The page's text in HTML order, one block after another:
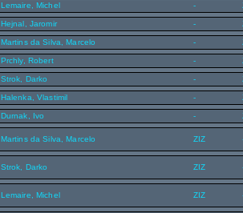
Lemaire, Michel -
Hejnal, Jaromir -
Martins da Silva, Marcelo -
Prchly, Robert -
Strok, Darko -
Halenka, Vlastimil -
Durnak, Ivo -
Martins da Silva, Marcelo ZIZ
Strok, Darko ZIZ
Lemaire, Michel ZIZ